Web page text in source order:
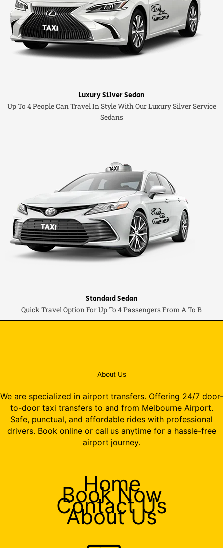
Luxury Silver Sedan
Up To 4 People Can Travel In Style With Our Luxury Silver Service
Sedans
Standard Sedan
Quick Travel Option For Up To 4 Passengers From A To B
About Us
We are specialized in airport transfers. Offering 24/7 door-
to-door taxi transfers to and from Melbourne Airport.
Safe, punctual, and affordable rides with professional
drivers. Book online or call us anytime for a hassle-free
airport journey.
Home
Book Now
Contact Us
About Us